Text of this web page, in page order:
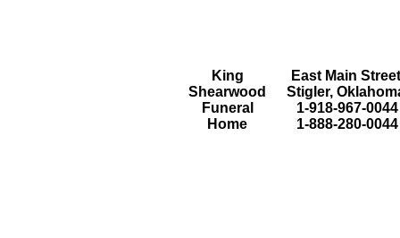
King
Shearwood
Funeral
Home
East Main Street
Stigler,
1-918-967-0044
1-888-280-0044